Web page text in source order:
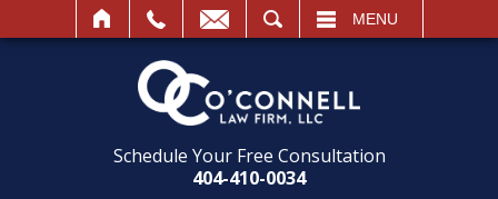
MENU
Schedule Your Free Consultation
404-410-0034